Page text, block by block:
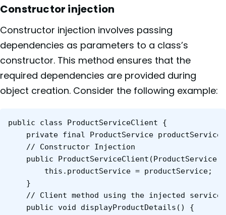
Constructor injection
Constructor injection involves passing
dependencies as parameters to a class’s
constructor. This method ensures that the
required dependencies are provided during
object creation. Consider the following example:
public class ProductServiceClient {
    private final ProductService productService;
    // Constructor Injection
public ProductServiceClient(ProductService
        this.productService = productService;
    }
    // Client method using the injected service
    public void displayProductDetails() {